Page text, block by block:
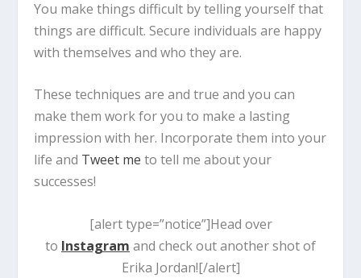
You make things difficult by telling yourself that
things are difficult. Secure individuals are happy
with themselves and who they are.
These techniques are and true and you can
make them work for you to make a lasting
impression with her. Incorporate them into your
life and Tweet me to tell me about your
successes!
[alert type=”notice”]Head over
to Instagram and check out another shot of
Erika Jordan![/alert]